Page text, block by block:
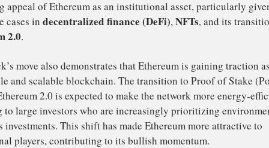
of the most significant developments in recentcrypto
millioninvestment in Ethereum. As the world’s
BlackRock’s involvement in the cryptocurrency market
in Ethereum’s future potential. This major
appeal of Ethereum as an institutional asset,